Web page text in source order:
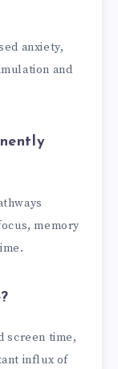
anxiety,
and
memory
screen time,
influx of